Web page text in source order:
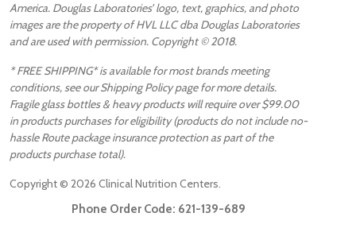
America. Douglas Laboratories’ logo, text, graphics, and photo
images are the property of HVL LLC dba Douglas Laboratories
and are used with permission. Copyright © 2018.
* FREE SHIPPING* is available for most brands meeting
conditions, see our Shipping Policy page for more details.
Fragile glass bottles & heavy products will require over $99.00
in products purchases for eligibility (products do not include no-
hassle Route package insurance protection as part of the
products purchase total).
Copyright © 2026 Clinical Nutrition Centers.
Phone Order Code: 621-139-689